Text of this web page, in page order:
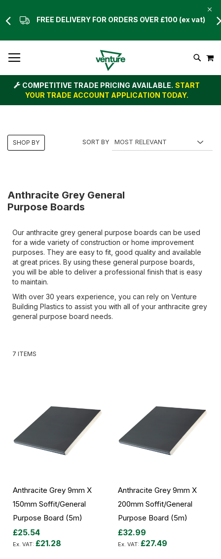
FREE DELIVERY FOR ORDERS OVER £100 (ex vat)
To
Content
Search
COMPETITIVE TRADE PRICING AVAILABLE. START
YOUR TRADE ACCOUNT APPLICATION TODAY.
Anthracite Grey General
Purpose Boards
Our anthracite grey general purpose boards can be used
for a wide variety of construction or home improvement
purposes. They are easy to fit, good quality and available
at great prices. By using these general purpose boards,
you will be able to deliver a professional finish that is easy
to maintain.
With over 30 years experience, you can rely on Venture
Building Plastics to assist you with all of your anthracite grey
general purpose board needs.
7 ITEMS
SORT BY
Anthracite Grey 9mm X
150mm Soffit/General
Purpose Board (5m)
£25.54
£21.28
Anthracite Grey 9mm X
200mm Soffit/General
Purpose Board (5m)
£32.99
£27.49
SHOP BY